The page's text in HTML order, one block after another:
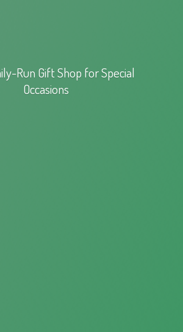
Run Gift Shop forSpecial
Occasions